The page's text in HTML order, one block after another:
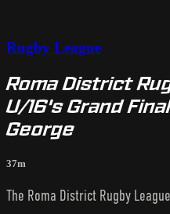
Rugby League
Roma District
U/16's Grand
George
37m
The Roma District Rugby